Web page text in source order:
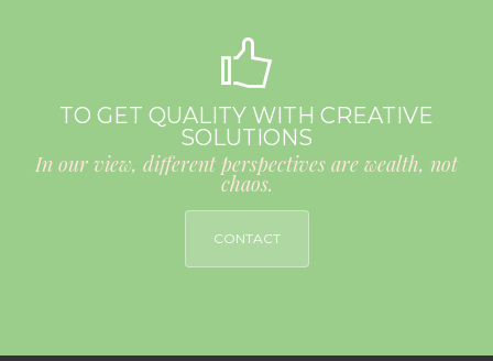
TO GET QUALITY WITH CREATIVE
SOLUTIONS
In our view, different perspectives are wealth, not
chaos.
CONTACT